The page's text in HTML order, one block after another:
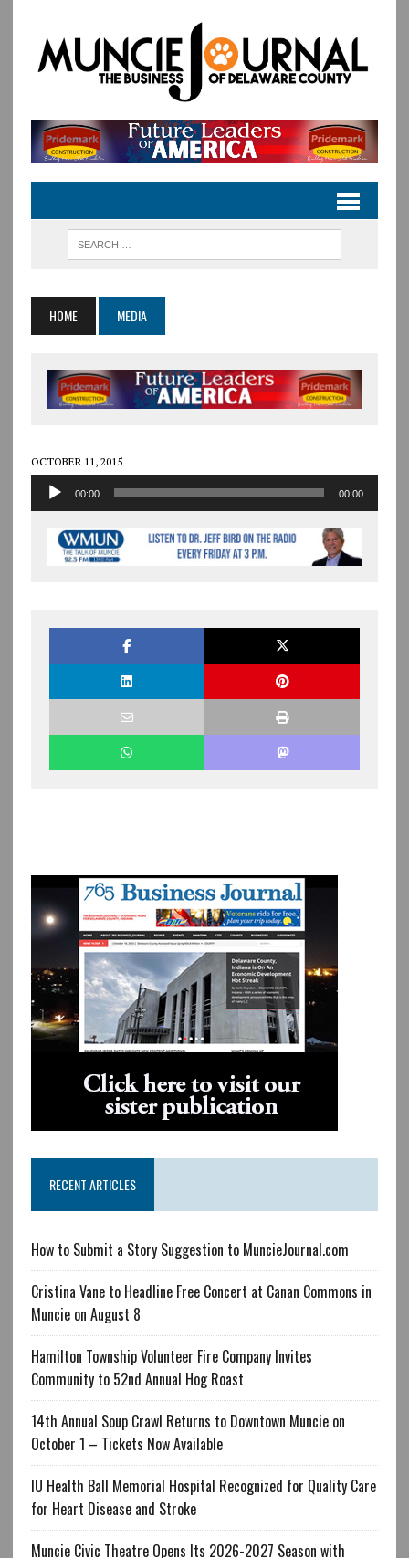
HOME MEDIA
OCTOBER 11, 2015
Audio
Player
00:00 00:00
RECENT ARTICLES
How to Submit a Story Suggestion to MuncieJournal.com
Cristina Vane to Headline Free Concert at Canan Commons in
Muncie on August 8
Hamilton Township Volunteer Fire Company Invites
Community to 52nd Annual Hog Roast
14th Annual Soup Crawl Returns to Downtown Muncie on
October 1 – Tickets Now Available
IU Health Ball Memorial Hospital Recognized for Quality Care
for Heart Disease and Stroke
Muncie Civic Theatre Opens Its 2026-2027 Season with